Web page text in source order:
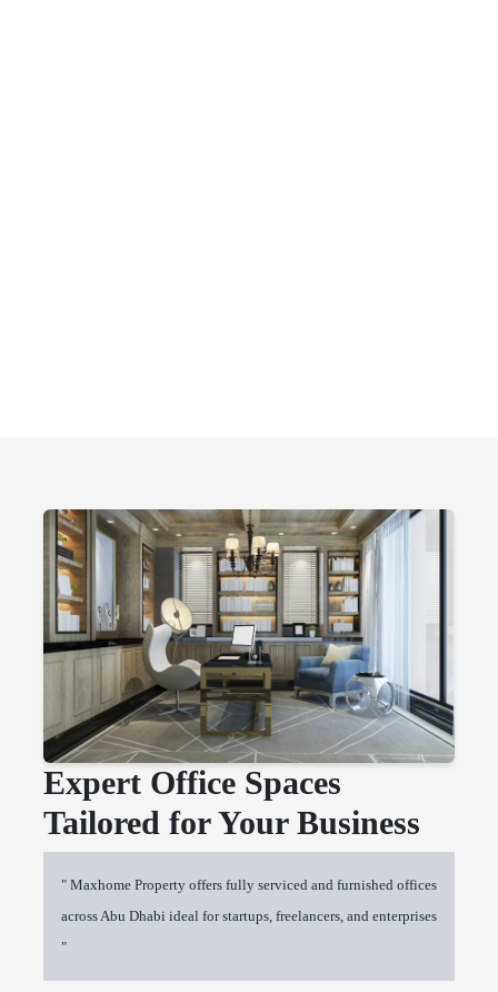
Expert Office Spaces
Tailored for Your Business
" Maxhome Property offers fully serviced and furnished offices
across Abu Dhabi ideal for startups, freelancers, and enterprises
"